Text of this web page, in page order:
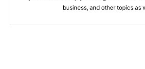
business, and other topics as